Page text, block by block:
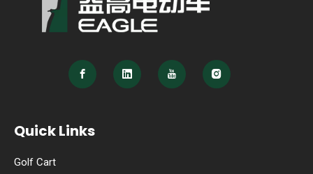
Quick Links
Golf Cart